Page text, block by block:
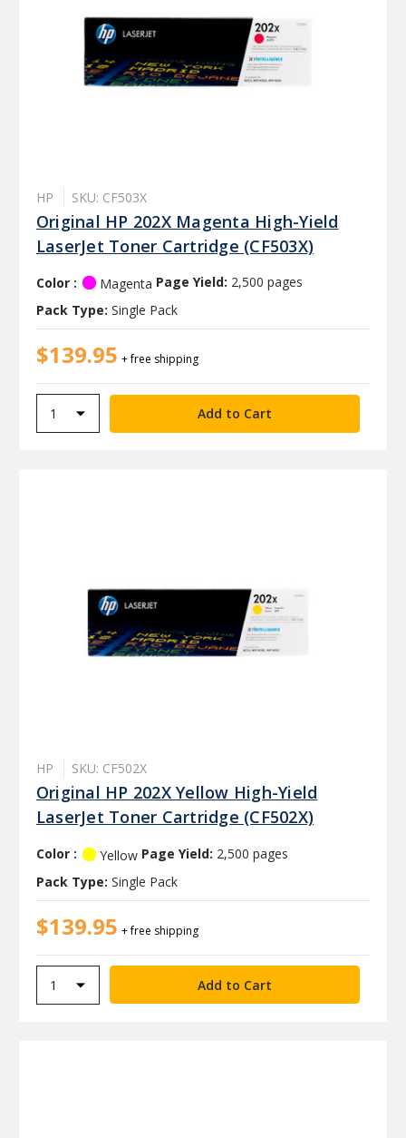
HP SKU: CF503X
Original HP 202X Magenta High-Yield
LaserJet Toner Cartridge (CF503X)
Color : Magenta Page Yield: 2,500 pages
Pack Type: Single Pack
$139.95 + free shipping
HP SKU: CF502X
Original HP 202X Yellow High-Yield
LaserJet Toner Cartridge (CF502X)
Color : Yellow Page Yield: 2,500 pages
Pack Type: Single Pack
$139.95 + free shipping